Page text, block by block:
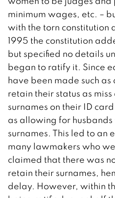
minimum wages, etc. –
with the torn constitution
1995 the constitution
but specified no details
began to ratify it. Since
have been made such
retain their status as
surnames on their ID
as allowing for
surnames. This led to an
many lawmakers who
claimed that there was
retain their surnames,
delay. However, within